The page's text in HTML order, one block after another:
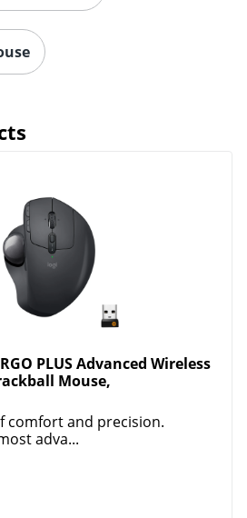
PLUS Advanced Wireless
Mouse,
comfort and precision.
adva...